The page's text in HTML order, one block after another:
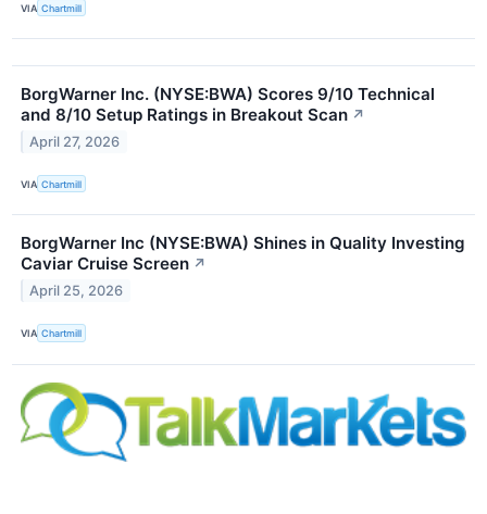
VIA Chartmill
BorgWarner Inc. (NYSE:BWA) Scores 9/10 Technical
and 8/10 Setup Ratings in Breakout Scan ↗
April 27, 2026
VIA Chartmill
BorgWarner Inc (NYSE:BWA) Shines in Quality Investing
Caviar Cruise Screen ↗
April 25, 2026
VIA Chartmill